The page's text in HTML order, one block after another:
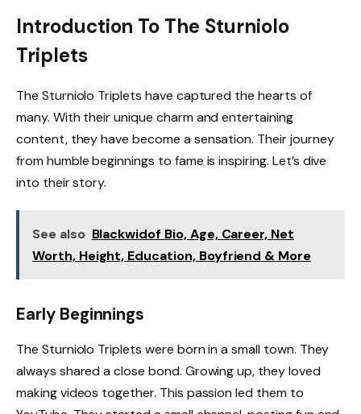
Introduction To The Sturniolo
Triplets
The Sturniolo Triplets have captured the hearts of
many. With their unique charm and entertaining
content, they have become a sensation. Their journey
from humble beginnings to fame is inspiring. Let’s dive
into their story.
See also Blackwidof Bio, Age, Career, Net
Worth, Height, Education, Boyfriend & More
Early Beginnings
The Sturniolo Triplets were born in a small town. They
always shared a close bond. Growing up, they loved
making videos together. This passion led them to